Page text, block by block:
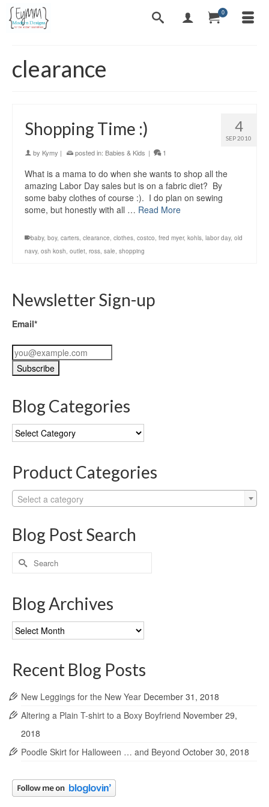
0
clearance
4
SEP 2010
Shopping Time :)
by Kymy | posted in: Babies & Kids | 1
What is a mama to do when she wants to shop all the
amazing Labor Day sales but is on a fabric diet? By
some baby clothes of course :). I do plan on sewing
some, but honestly with all … Read More
baby, boy, carters, clearance, clothes, costco, fred myer, kohls, labor day, old
navy, osh kosh, outlet, ross, sale, shopping
Newsletter Sign-up
Email*
Blog Categories
Blog
Categories
Product Categories
Select a category
Blog Post Search
Search
for:
Blog Archives
Blog
Archives
Recent Blog Posts
New Leggings for the New Year December 31, 2018
Altering a Plain T-shirt to a Boxy Boyfriend November 29,
2018
Poodle Skirt for Halloween … and Beyond October 30, 2018